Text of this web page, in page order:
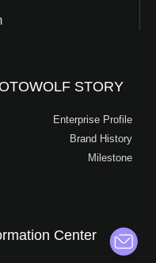
STORY
Enterprise Profile
Brand History
Milestone
Center